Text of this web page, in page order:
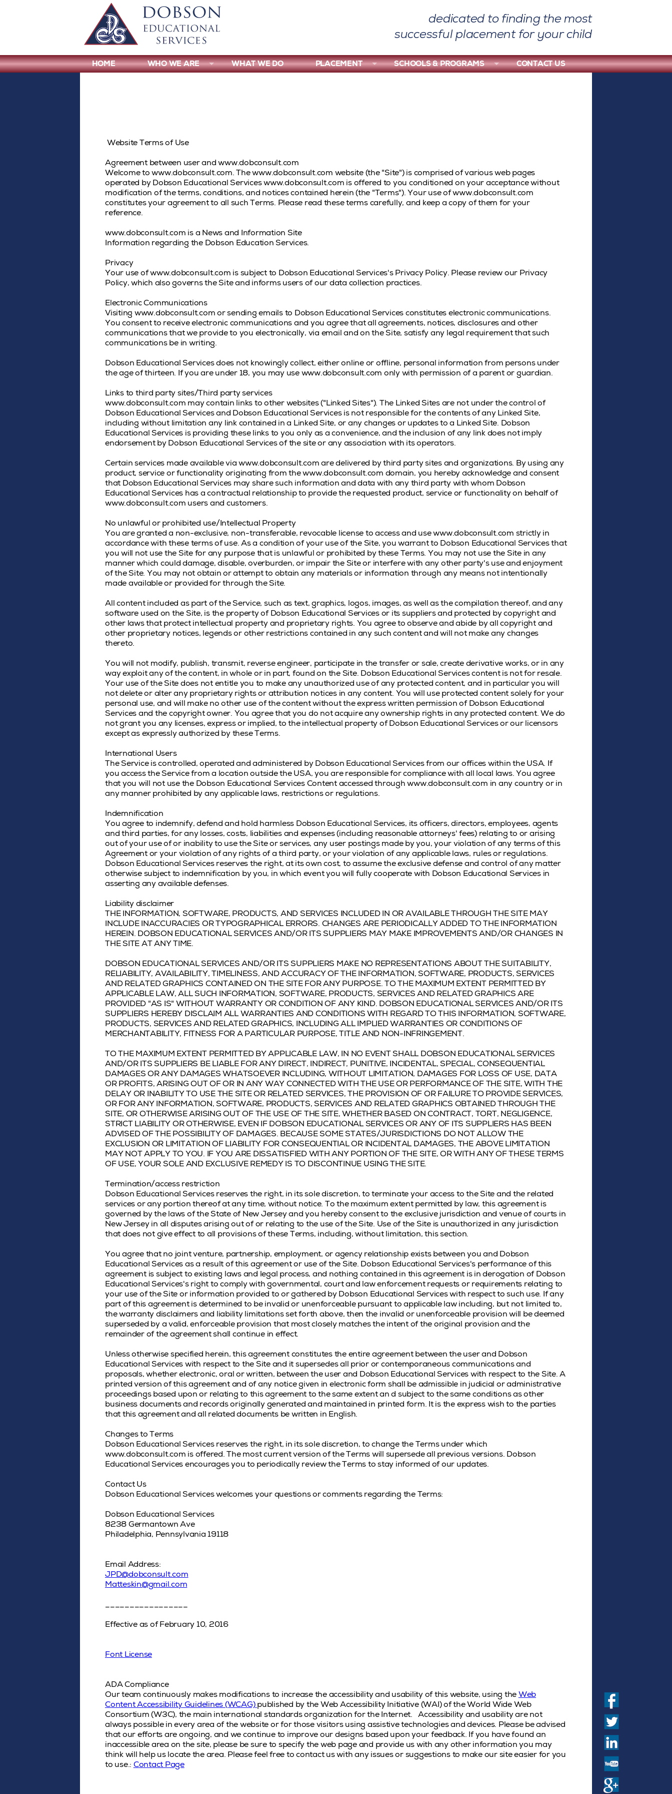
dedicated to finding the most
successful placement for your child
HOME WHO WE ARE WHAT WE DO PLACEMENT SCHOOLS & PROGRAMS CONTACT US
Website Terms of Use
Agreement between user and www.dobconsult.com
Welcome to www.dobconsult.com. The www.dobconsult.com website (the "Site") is comprised of various web pages
operated by Dobson Educational Services www.dobconsult.com is offered to you conditioned on your acceptance without
modification of the terms, conditions, and notices contained herein (the "Terms"). Your use of www.dobconsult.com
constitutes your agreement to all such Terms. Please read these terms carefully, and keep a copy of them for your
reference.
www.dobconsult.com is a News and Information Site
Information regarding the Dobson Education Services.
Privacy
Your use of www.dobconsult.com is subject to Dobson Educational Services's Privacy Policy. Please review our Privacy
Policy, which also governs the Site and informs users of our data collection practices.
Electronic Communications
Visiting www.dobconsult.com or sending emails to Dobson Educational Services constitutes electronic communications.
You consent to receive electronic communications and you agree that all agreements, notices, disclosures and other
communications that we provide to you electronically, via email and on the Site, satisfy any legal requirement that such
communications be in writing.
Dobson Educational Services does not knowingly collect, either online or offline, personal information from persons under
the age of thirteen. If you are under 18, you may use www.dobconsult.com only with permission of a parent or guardian.
Links to third party sites/Third party services
www.dobconsult.com may contain links to other websites ("Linked Sites"). The Linked Sites are not under the control of
Dobson Educational Services and Dobson Educational Services is not responsible for the contents of any Linked Site,
including without limitation any link contained in a Linked Site, or any changes or updates to a Linked Site. Dobson
Educational Services is providing these links to you only as a convenience, and the inclusion of any link does not imply
endorsement by Dobson Educational Services of the site or any association with its operators.
Certain services made available via www.dobconsult.com are delivered by third party sites and organizations. By using any
product, service or functionality originating from the www.dobconsult.com domain, you hereby acknowledge and consent
that Dobson Educational Services may share such information and data with any third party with whom Dobson
Educational Services has a contractual relationship to provide the requested product, service or functionality on behalf of
www.dobconsult.com users and customers.
No unlawful or prohibited use/Intellectual Property
You are granted a non-exclusive, non-transferable, revocable license to access and use www.dobconsult.com strictly in
accordance with these terms of use. As a condition of your use of the Site, you warrant to Dobson Educational Services that
you will not use the Site for any purpose that is unlawful or prohibited by these Terms. You may not use the Site in any
manner which could damage, disable, overburden, or impair the Site or interfere with any other party's use and enjoyment
of the Site. You may not obtain or attempt to obtain any materials or information through any means not intentionally
made available or provided for through the Site.
All content included as part of the Service, such as text, graphics, logos, images, as well as the compilation thereof, and any
software used on the Site, is the property of Dobson Educational Services or its suppliers and protected by copyright and
other laws that protect intellectual property and proprietary rights. You agree to observe and abide by all copyright and
other proprietary notices, legends or other restrictions contained in any such content and will not make any changes
thereto.
You will not modify, publish, transmit, reverse engineer, participate in the transfer or sale, create derivative works, or in any
way exploit any of the content, in whole or in part, found on the Site. Dobson Educational Services content is not for resale.
Your use of the Site does not entitle you to make any unauthorized use of any protected content, and in particular you will
not delete or alter any proprietary rights or attribution notices in any content. You will use protected content solely for your
personal use, and will make no other use of the content without the express written permission of Dobson Educational
Services and the copyright owner. You agree that you do not acquire any ownership rights in any protected content. We do
not grant you any licenses, express or implied, to the intellectual property of Dobson Educational Services or our licensors
except as expressly authorized by these Terms.
International Users
The Service is controlled, operated and administered by Dobson Educational Services from our offices within the USA. If
you access the Service from a location outside the USA, you are responsible for compliance with all local laws. You agree
that you will not use the Dobson Educational Services Content accessed through www.dobconsult.com in any country or in
any manner prohibited by any applicable laws, restrictions or regulations.
Indemnification
You agree to indemnify, defend and hold harmless Dobson Educational Services, its officers, directors, employees, agents
and third parties, for any losses, costs, liabilities and expenses (including reasonable attorneys' fees) relating to or arising
out of your use of or inability to use the Site or services, any user postings made by you, your violation of any terms of this
Agreement or your violation of any rights of a third party, or your violation of any applicable laws, rules or regulations.
Dobson Educational Services reserves the right, at its own cost, to assume the exclusive defense and control of any matter
otherwise subject to indemnification by you, in which event you will fully cooperate with Dobson Educational Services in
asserting any available defenses.
Liability disclaimer
THE INFORMATION, SOFTWARE, PRODUCTS, AND SERVICES INCLUDED IN OR AVAILABLE THROUGH THE SITE MAY
INCLUDE INACCURACIES OR TYPOGRAPHICAL ERRORS. CHANGES ARE PERIODICALLY ADDED TO THE INFORMATION
HEREIN. DOBSON EDUCATIONAL SERVICES AND/OR ITS SUPPLIERS MAY MAKE IMPROVEMENTS AND/OR CHANGES IN
THE SITE AT ANY TIME.
DOBSON EDUCATIONAL SERVICES AND/OR ITS SUPPLIERS MAKE NO REPRESENTATIONS ABOUT THE SUITABILITY,
RELIABILITY, AVAILABILITY, TIMELINESS, AND ACCURACY OF THE INFORMATION, SOFTWARE, PRODUCTS, SERVICES
AND RELATED GRAPHICS CONTAINED ON THE SITE FOR ANY PURPOSE. TO THE MAXIMUM EXTENT PERMITTED BY
APPLICABLE LAW, ALL SUCH INFORMATION, SOFTWARE, PRODUCTS, SERVICES AND RELATED GRAPHICS ARE
PROVIDED "AS IS" WITHOUT WARRANTY OR CONDITION OF ANY KIND. DOBSON EDUCATIONAL SERVICES AND/OR ITS
SUPPLIERS HEREBY DISCLAIM ALL WARRANTIES AND CONDITIONS WITH REGARD TO THIS INFORMATION, SOFTWARE,
PRODUCTS, SERVICES AND RELATED GRAPHICS, INCLUDING ALL IMPLIED WARRANTIES OR CONDITIONS OF
MERCHANTABILITY, FITNESS FOR A PARTICULAR PURPOSE, TITLE AND NON-INFRINGEMENT.
TO THE MAXIMUM EXTENT PERMITTED BY APPLICABLE LAW, IN NO EVENT SHALL DOBSON EDUCATIONAL SERVICES
AND/OR ITS SUPPLIERS BE LIABLE FOR ANY DIRECT, INDIRECT, PUNITIVE, INCIDENTAL, SPECIAL, CONSEQUENTIAL
DAMAGES OR ANY DAMAGES WHATSOEVER INCLUDING, WITHOUT LIMITATION, DAMAGES FOR LOSS OF USE, DATA
OR PROFITS, ARISING OUT OF OR IN ANY WAY CONNECTED WITH THE USE OR PERFORMANCE OF THE SITE, WITH THE
DELAY OR INABILITY TO USE THE SITE OR RELATED SERVICES, THE PROVISION OF OR FAILURE TO PROVIDE SERVICES,
OR FOR ANY INFORMATION, SOFTWARE, PRODUCTS, SERVICES AND RELATED GRAPHICS OBTAINED THROUGH THE
SITE, OR OTHERWISE ARISING OUT OF THE USE OF THE SITE, WHETHER BASED ON CONTRACT, TORT, NEGLIGENCE,
STRICT LIABILITY OR OTHERWISE, EVEN IF DOBSON EDUCATIONAL SERVICES OR ANY OF ITS SUPPLIERS HAS BEEN
ADVISED OF THE POSSIBILITY OF DAMAGES. BECAUSE SOME STATES/JURISDICTIONS DO NOT ALLOW THE
EXCLUSION OR LIMITATION OF LIABILITY FOR CONSEQUENTIAL OR INCIDENTAL DAMAGES, THE ABOVE LIMITATION
MAY NOT APPLY TO YOU. IF YOU ARE DISSATISFIED WITH ANY PORTION OF THE SITE, OR WITH ANY OF THESE TERMS
OF USE, YOUR SOLE AND EXCLUSIVE REMEDY IS TO DISCONTINUE USING THE SITE.
Termination/access restriction
Dobson Educational Services reserves the right, in its sole discretion, to terminate your access to the Site and the related
services or any portion thereof at any time, without notice. To the maximum extent permitted by law, this agreement is
governed by the laws of the State of New Jersey and you hereby consent to the exclusive jurisdiction and venue of courts in
New Jersey in all disputes arising out of or relating to the use of the Site. Use of the Site is unauthorized in any jurisdiction
that does not give effect to all provisions of these Terms, including, without limitation, this section.
You agree that no joint venture, partnership, employment, or agency relationship exists between you and Dobson
Educational Services as a result of this agreement or use of the Site. Dobson Educational Services's performance of this
agreement is subject to existing laws and legal process, and nothing contained in this agreement is in derogation of Dobson
Educational Services's right to comply with governmental, court and law enforcement requests or requirements relating to
your use of the Site or information provided to or gathered by Dobson Educational Services with respect to such use. If any
part of this agreement is determined to be invalid or unenforceable pursuant to applicable law including, but not limited to,
the warranty disclaimers and liability limitations set forth above, then the invalid or unenforceable provision will be deemed
superseded by a valid, enforceable provision that most closely matches the intent of the original provision and the
remainder of the agreement shall continue in effect.
Unless otherwise specified herein, this agreement constitutes the entire agreement between the user and Dobson
Educational Services with respect to the Site and it supersedes all prior or contemporaneous communications and
proposals, whether electronic, oral or written, between the user and Dobson Educational Services with respect to the Site. A
printed version of this agreement and of any notice given in electronic form shall be admissible in judicial or administrative
proceedings based upon or relating to this agreement to the same extent an d subject to the same conditions as other
business documents and records originally generated and maintained in printed form. It is the express wish to the parties
that this agreement and all related documents be written in English.
Changes to Terms
Dobson Educational Services reserves the right, in its sole discretion, to change the Terms under which
www.dobconsult.com is offered. The most current version of the Terms will supersede all previous versions. Dobson
Educational Services encourages you to periodically review the Terms to stay informed of our updates.
Contact Us
Dobson Educational Services welcomes your questions or comments regarding the Terms:
Dobson Educational Services
8238 Germantown Ave
Philadelphia, Pennsylvania 19118
Email Address:
JPD@dobconsult.com
Matteskin@gmail.com
_________________
Effective as of February 10, 2016
Font License
ADA Compliance
Our team continuously makes modifications to increase the accessibility and usability of this website, using the Web
Content Accessibility Guidelines (WCAG) published by the Web Accessibility Initiative (WAI) of the World Wide Web
Consortium (W3C), the main international standards organization for the Internet.
Accessibility and usability are not
always possible in every area of the website or for those visitors using assistive technologies and devices. Please be advised
that our efforts are ongoing, and we continue to improve our designs based upon your feedback. If you have found an
inaccessible area on the site, please be sure to specify the web page and provide us with any other information you may
think will help us locate the area. Please feel free to contact us with any issues or suggestions to make our site easier for you
to use.: Contact Page